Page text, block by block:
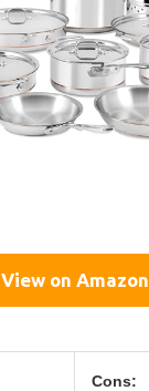
View on Amazon
Cons: